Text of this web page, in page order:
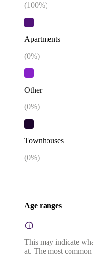
(100%)
Apartments
(0%)
Other
(0%)
Townhouses
(0%)
Age ranges
This may indicate
at. The most